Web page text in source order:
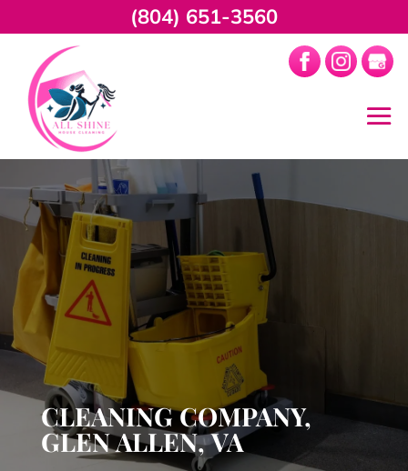
CLEANING COMPANY,
GLEN ALLEN, VA
(804) 651-3560